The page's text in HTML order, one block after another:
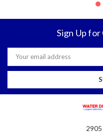
Sign Up
Email
Address